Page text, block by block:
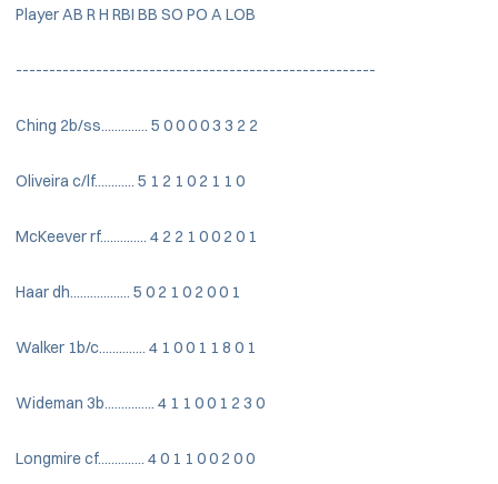
Player AB R H RBI BB SO PO A LOB
------------------------------------------------------
Ching 2b/ss.............. 5 0 0 0 0 3 3 2 2
Oliveira c/lf............ 5 1 2 1 0 2 1 1 0
McKeever rf.............. 4 2 2 1 0 0 2 0 1
Haar dh.................. 5 0 2 1 0 2 0 0 1
Walker 1b/c.............. 4 1 0 0 1 1 8 0 1
Wideman 3b............... 4 1 1 0 0 1 2 3 0
Longmire cf.............. 4 0 1 1 0 0 2 0 0